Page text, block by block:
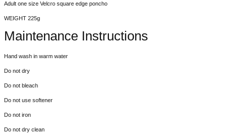
Adult one size Velcro square edge poncho
WEIGHT 225g
Maintenance Instructions
Hand wash in warm water
Do not dry
Do not bleach
Do not use softener
Do not iron
Do not dry clean